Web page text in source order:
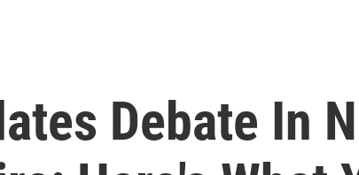
Debate In